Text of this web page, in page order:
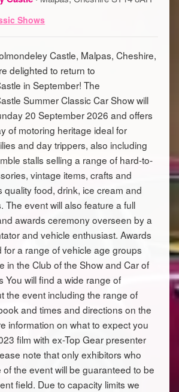
Shows
Castle, Malpas, Cheshire,
delighted to return to
in September! The
Summer Classic Car Show will
20 September 2026 and offers
of motoring heritage ideal for
and day trippers, also including
stalls selling a range of hard-to-
vintage items, crafts and
quality food, drink, ice cream and
The event will also feature a full
awards ceremony overseen by a
and vehicle enthusiast. Awards
for a range of vehicle age groups
in the Club of the Show and Car of
You will find a wide range of
the event including the range of
and times and directions on the
information on what to expect you
film with ex-Top Gear presenter
note that only exhibitors who
the event will be guaranteed to be
field. Due to capacity limits we